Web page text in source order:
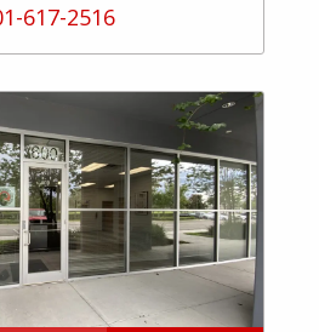
617-2516